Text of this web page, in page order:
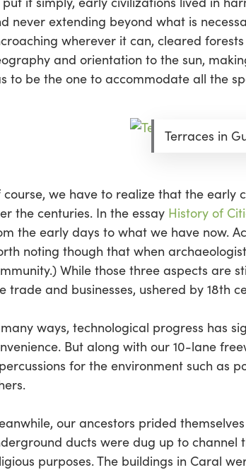
never extending beyond what is
wherever it can, cleared
and orientation to the sun,
to be the one to accommodate all the
Terraces in
course, we have to realize that the early
the centuries. In the essay History of
the early days to what we have now.
noting though that when
While those three aspects are
trade and businesses, ushered by 18th
ways, technological progress has
But along with our 10-lane
for the environment such as
our ancestors prided
ducts were dug up to
purposes. The buildings in Caral